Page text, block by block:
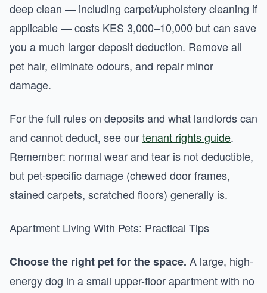
deep clean — including carpet/upholstery cleaning if
applicable — costs KES 3,000–10,000 but can save
you a much larger deposit deduction. Remove all
pet hair, eliminate odours, and repair minor
damage.
For the full rules on deposits and what landlords can
and cannot deduct, see ourtenant rights guide.
Remember: normal wear and tear is not deductible,
but pet-specific damage (chewed door frames,
stained carpets, scratched floors) generally is.
Apartment Living With Pets: Practical Tips
Choose the right pet for the space. A large, high-
energy dog in a small upper-floor apartment with no